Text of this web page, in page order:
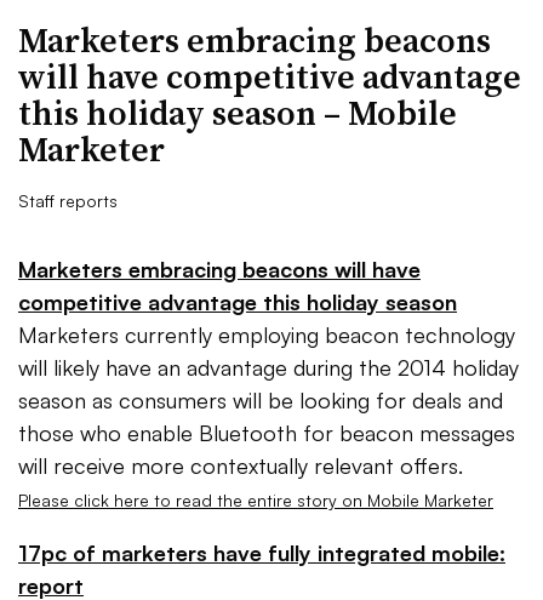
Marketers embracing beacons
will have competitive advantage
this holiday season – Mobile
Marketer
Staff reports
Marketers embracing beacons will have
competitive advantage this holiday season
Marketers currently employing beacon technology
will likely have an advantage during the 2014 holiday
season as consumers will be looking for deals and
those who enable Bluetooth for beacon messages
will receive more contextually relevant offers.
Please click here to read the entire story on Mobile Marketer
17pc of marketers have fully integrated mobile:
report